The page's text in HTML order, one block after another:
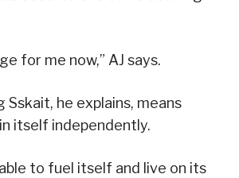
for me now,” AJ says.
he explains, means
itself independently.
to fuel itself and live on its